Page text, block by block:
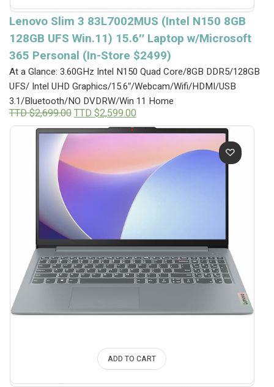
Lenovo Slim 3 83L7002MUS (Intel N150 8GB
128GB UFS Win.11) 15.6″ Laptop w/Microsoft
365 Personal (In-Store $2499)
At a Glance: 3.60GHz Intel N150 Quad Core/8GB DDR5/128GB
UFS/ Intel UHD Graphics/15.6″/Webcam/Wifi/HDMI/USB
3.1/Bluetooth/NO DVDRW/Win 11 Home
TTD $2,699.00Original
price
was:
$2,699.00.
TTD $2,599.00Current
price
is:
TTD
$2,599.00.
ADD TO CART